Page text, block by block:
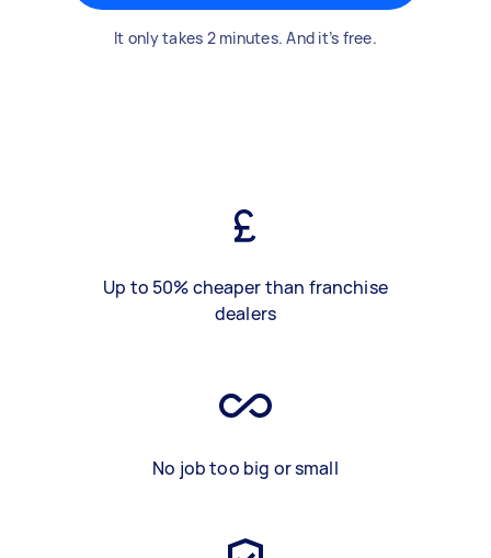
It only takes 2 minutes. And it’s free.
Up to 50% cheaper than franchise
dealers
No job too big or small